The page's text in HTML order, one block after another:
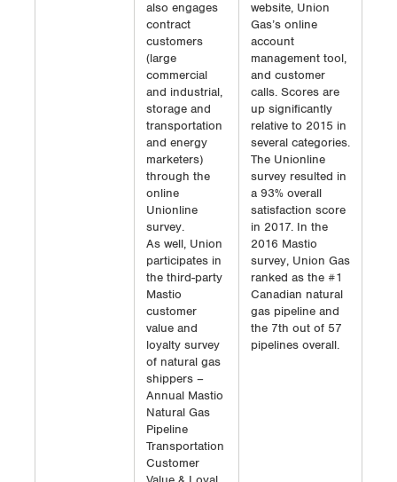
also engages
contract
customers
(large
commercial
and industrial,
storage and
transportation
and energy
marketers)
through the
online
Unionline
survey.
As well, Union
participates in
the third-party
Mastio
customer
value and
loyalty survey
of natural gas
shippers –
Annual Mastio
Natural Gas
Pipeline
Transportation
Customer
website, Union
Gas’s online
account
management tool,
and customer
calls. Scores are
up significantly
relative to 2015 in
several categories.
The Unionline
survey resulted in
a 93% overall
satisfaction score
in 2017. In the
2016 Mastio
survey, Union Gas
ranked as the #1
Canadian natural
gas pipeline and
the 7th out of 57
pipelines overall.